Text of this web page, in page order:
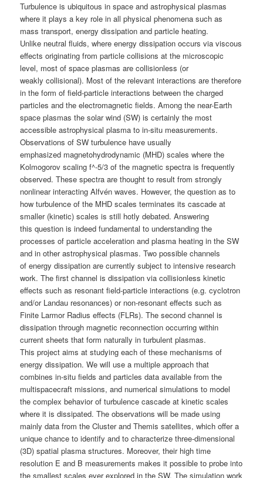
Turbulence is ubiquitous in space and astrophysical plasmas
where it plays a key role in all physical phenomena such as
mass transport, energy dissipation and particle heating.
Unlike neutral fluids, where energy dissipation occurs via viscous
effects originating from particle collisions at the microscopic
level, most of space plasmas are collisionless (or
weakly collisional). Most of the relevant interactions are therefore
in the form of field-particle interactions between the charged
particles and the electromagnetic fields. Among the near-Earth
space plasmas the solar wind (SW) is certainly the most
accessible astrophysical plasma to in-situ measurements.
Observations of SW turbulence have usually
emphasized magnetohydrodynamic (MHD) scales where the
Kolmogorov scaling f^-5/3 of the magnetic spectra is frequently
observed. These spectra are thought to result from strongly
nonlinear interacting Alfvén waves. However, the question as to
how turbulence of the MHD scales terminates its cascade at
smaller (kinetic) scales is still hotly debated. Answering
this question is indeed fundamental to understanding the
processes of particle acceleration and plasma heating in the SW
and in other astrophysical plasmas. Two possible channels
of energy dissipation are currently subject to intensive research
work. The first channel is dissipation via collisionless kinetic
effects such as resonant field-particle interactions (e.g. cyclotron
and/or Landau resonances) or non-resonant effects such as
Finite Larmor Radius effects (FLRs). The second channel is
dissipation through magnetic reconnection occurring within
current sheets that form naturally in turbulent plasmas.
This project aims at studying each of these mechanisms of
energy dissipation. We will use a multiple approach that
combines in-situ fields and particles data available from the
multispacecraft missions, and numerical simulations to model
the complex behavior of turbulence cascade at kinetic scales
where it is dissipated. The observations will be made using
mainly data from the Cluster and Themis satellites, which offer a
unique chance to identify and to characterize three-dimensional
(3D) spatial plasma structures. Moreover, their high time
resolution E and B measurements makes it possible to probe into
the smallest scales ever explored in the SW. The simulation work